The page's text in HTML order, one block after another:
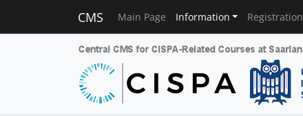
CMS Main Page Information Registration